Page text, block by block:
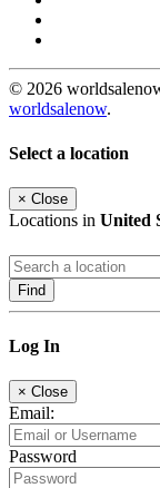
© 2026
worldsalenow.
Select a location
× Close
Locations in United
Find
Log In
× Close
Email:
Password